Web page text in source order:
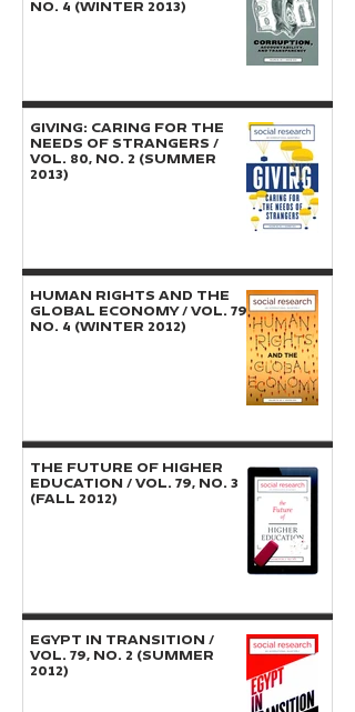
No. 4 (Winter 2013)
GIVING: Caring for the
Needs of Strangers /
Vol. 80, No. 2 (Summer
2013)
HUMAN RIGHTS AND THE
GLOBAL ECONOMY / Vol. 79,
No. 4 (Winter 2012)
THE FUTURE OF HIGHER
EDUCATION / Vol. 79, No. 3
(Fall 2012)
EGYPT IN TRANSITION /
Vol. 79, No. 2 (Summer
2012)